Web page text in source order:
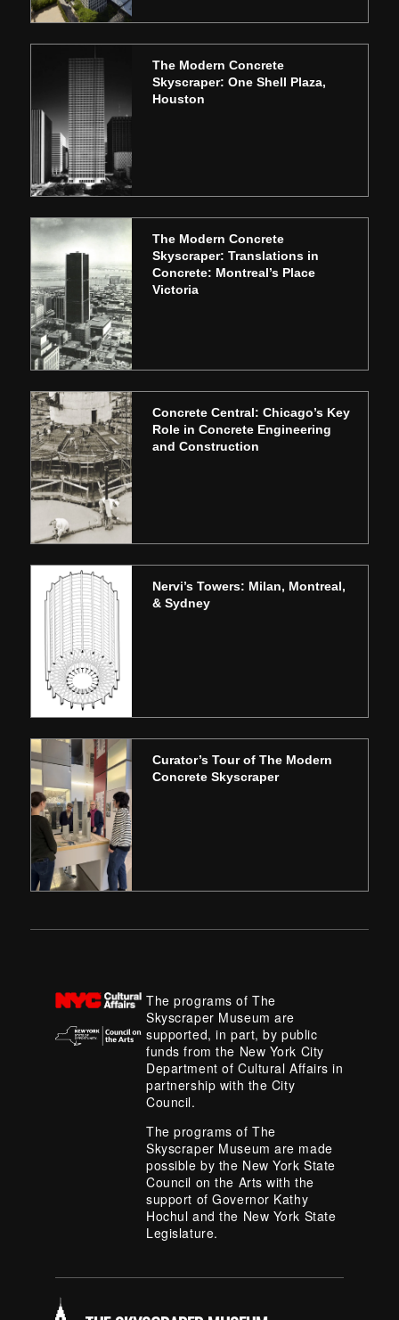
The Modern Concrete
Skyscraper: One Shell Plaza,
Houston
The Modern Concrete
Skyscraper: Translations in
Concrete: Montreal’s Place
Victoria
Concrete Central: Chicago’s Key
Role in Concrete Engineering
and Construction
Nervi’s Towers: Milan, Montreal,
& Sydney
Curator’s Tour of The Modern
Concrete Skyscraper
The programs of The
Skyscraper Museum are
supported, in part, by public
funds from the New York City
Department of Cultural Affairs in
partnership with the City
Council.
The programs of The
Skyscraper Museum are made
possible by the New York State
Council on the Arts with the
support of Governor Kathy
Hochul and the New York State
Legislature.